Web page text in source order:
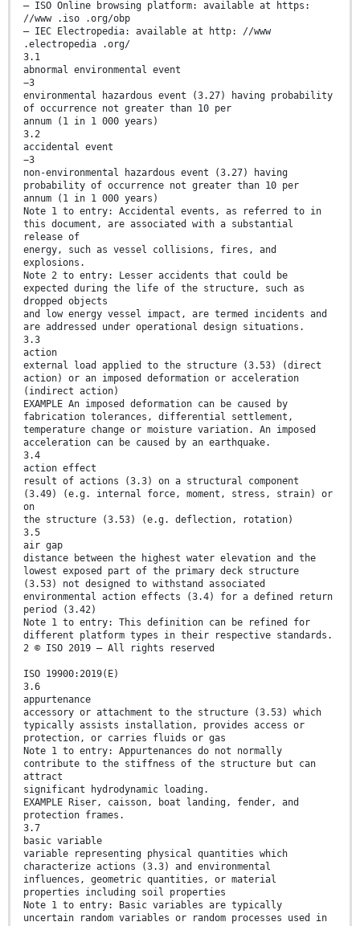
— ISO Online browsing platform: available at https:
//www .iso .org/obp
— IEC Electropedia: available at http: //www
.electropedia .org/
3.1
abnormal environmental event
−3
environmental hazardous event (3.27) having probability
of occurrence not greater than 10 per
annum (1 in 1 000 years)
3.2
accidental event
−3
non-environmental hazardous event (3.27) having
probability of occurrence not greater than 10 per
annum (1 in 1 000 years)
Note 1 to entry: Accidental events, as referred to in
this document, are associated with a substantial
release of
energy, such as vessel collisions, fires, and
explosions.
Note 2 to entry: Lesser accidents that could be
expected during the life of the structure, such as
dropped objects
and low energy vessel impact, are termed incidents and
are addressed under operational design situations.
3.3
action
external load applied to the structure (3.53) (direct
action) or an imposed deformation or acceleration
(indirect action)
EXAMPLE An imposed deformation can be caused by
fabrication tolerances, differential settlement,
temperature change or moisture variation. An imposed
acceleration can be caused by an earthquake.
3.4
action effect
result of actions (3.3) on a structural component
(3.49) (e.g. internal force, moment, stress, strain) or
on
the structure (3.53) (e.g. deflection, rotation)
3.5
air gap
distance between the highest water elevation and the
lowest exposed part of the primary deck structure
(3.53) not designed to withstand associated
environmental action effects (3.4) for a defined return
period (3.42)
Note 1 to entry: This definition can be refined for
different platform types in their respective standards.
2 © ISO 2019 – All rights reserved
ISO 19900:2019(E)
3.6
appurtenance
accessory or attachment to the structure (3.53) which
typically assists installation, provides access or
protection, or carries fluids or gas
Note 1 to entry: Appurtenances do not normally
contribute to the stiffness of the structure but can
attract
significant hydrodynamic loading.
EXAMPLE Riser, caisson, boat landing, fender, and
protection frames.
3.7
basic variable
variable representing physical quantities which
characterize actions (3.3) and environmental
influences, geometric quantities, or material
properties including soil properties
Note 1 to entry: Basic variables are typically
uncertain random variables or random processes used in